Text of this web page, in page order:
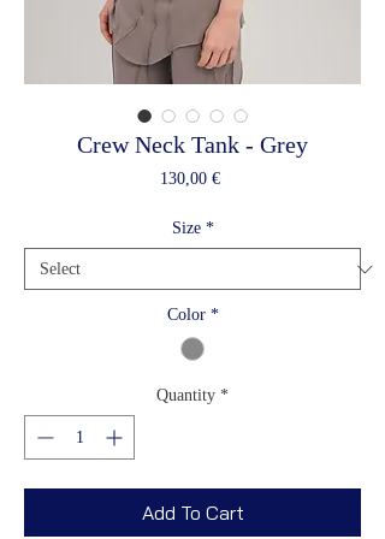
Crew Neck Tank - Grey
130,00 €Price
Size *
Color *
Quantity *
Add To Cart